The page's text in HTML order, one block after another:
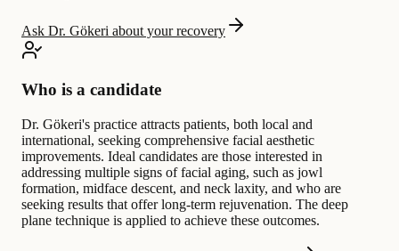
Ask Dr. Gökeri about your recovery
Who is a candidate
Dr. Gökeri's practice attracts patients, both local and
international, seeking comprehensive facial aesthetic
improvements. Ideal candidates are those interested in
addressing multiple signs of facial aging, such as jowl
formation, midface descent, and neck laxity, and who are
seeking results that offer long-term rejuvenation. The deep
plane technique is applied to achieve these outcomes.